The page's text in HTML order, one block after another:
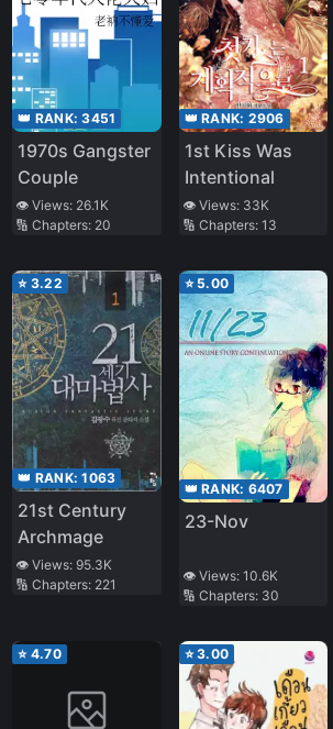
👑 RANK:3451
1970s Gangster
Couple
👁️ Views: 26.1K
🔢 Chapters: 20
👑 RANK: 2906
1st Kiss Was
Intentional
👁️ Views: 33K
🔢 Chapters: 13
⭐ 3.22
👑 RANK:1063
21st Century
Archmage
👁️ Views:95.3K
🔢 Chapters: 221
⭐ 5.00
👑 RANK: 6407
23-Nov
👁️ Views: 10.6K
🔢 Chapters: 30
⭐ 4.70 ⭐3.00